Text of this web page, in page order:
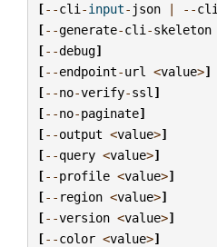
[--cli -input- json | --cli
[--generate-cli -skeleton
[--debug]
[--endpoint-url <value>]
[--no-verify-ssl ]
[--no-paginate]
[--output <value>]
[--query <value>]
[--profile <value>]
[-- region <value>]
[--version <value>]
[--color <value>]